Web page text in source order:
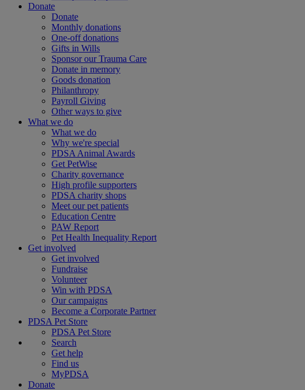
Donate
Donate
Monthly donations
One-off donations
Gifts in Wills
Sponsor our Trauma Care
Donate in memory
Goods donation
Philanthropy
Payroll Giving
Other ways to give
What we do
What we do
Why we're special
PDSA Animal Awards
Get PetWise
Charity governance
High profile supporters
PDSA charity shops
Meet our pet patients
Education Centre
PAW Report
Pet Health Inequality Report
Get involved
Get involved
Fundraise
Volunteer
Win with PDSA
Our campaigns
Become a Corporate Partner
PDSA Pet Store
PDSA Pet Store
Search
Get help
Find us
MyPDSA
Donate